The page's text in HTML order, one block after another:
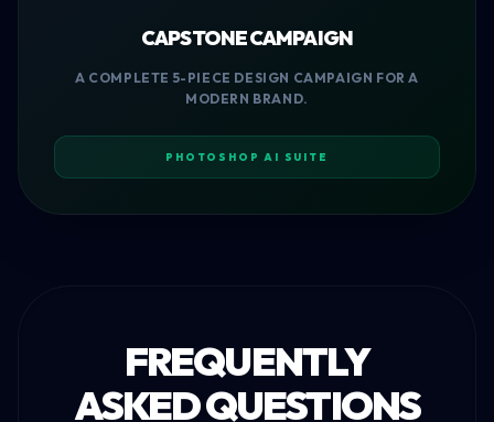
CAPSTONE CAMPAIGN
A COMPLETE 5-PIECE DESIGN CAMPAIGN FOR A
MODERN BRAND.
PHOTOSHOP AI SUITE
FREQUENTLY
ASKED QUESTIONS